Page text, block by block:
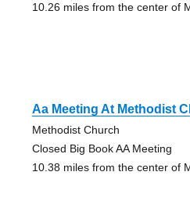
10.26 miles from the center of
Aa Meeting At Methodist
Methodist Church
Closed Big Book AA Meeting
10.38 miles from the center of